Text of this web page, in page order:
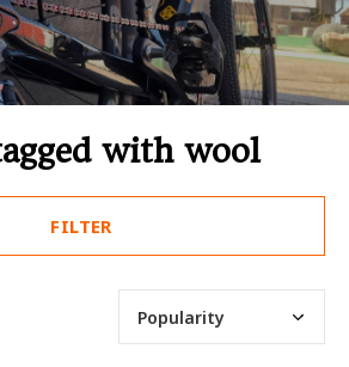
with wool
FILTER